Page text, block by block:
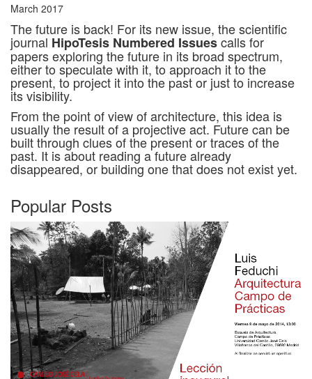
March 2017
The future is back! For its new issue, the scientific
journal HipoTesis Numbered Issuescalls for
papers exploring the future in its broad spectrum,
either to speculate with it, to approach it to the
present, to project it into the past or just to increase
its visibility.
From the point of view of architecture, this idea is
usually the result of a projective act. Future can be
built through clues of the present or traces of the
past. It is about reading a future already
disappeared, or building one that does not exist yet.
Popular Posts